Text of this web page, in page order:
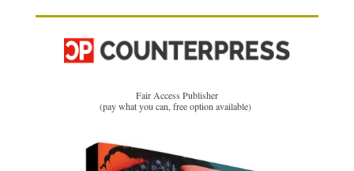
Fair Access Publisher
(pay what you can, free option available)